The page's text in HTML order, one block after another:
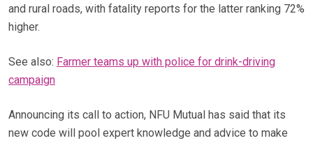
and rural roads, with fatality reports for the latter ranking 72%
higher.
See also: Farmer teams up with police for drink-driving
campaign
Announcing its call to action, NFU Mutual has said that its
new code will pool expert knowledge and advice to make